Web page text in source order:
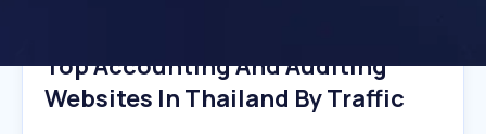
Top Accounting And Auditing
Websites In Thailand By Traffic